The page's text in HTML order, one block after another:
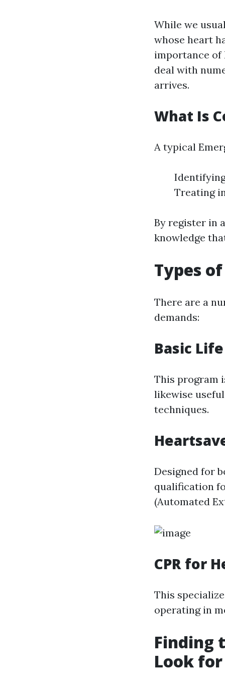
While we
whose heart
importance of
deal with
arrives.
What Is
A typical
Treating
By register in
knowledge
Types
There are a
demands:
Basic
This program
likewise
techniques.
Designed for
qualification
(Automated
CPR for
This
operating in
Finding
Look